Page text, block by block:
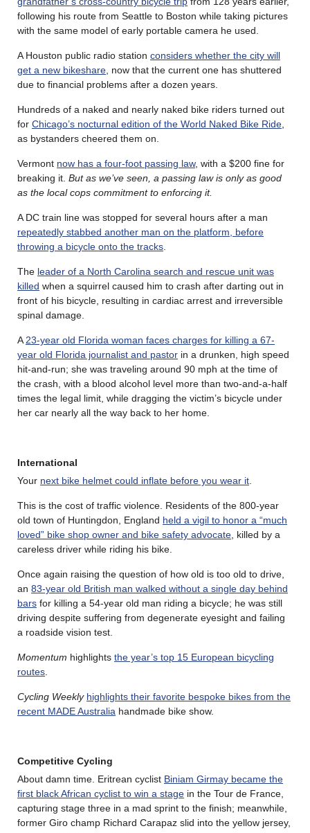
following his route from Seattle to Boston while taking pictures
with the same model of early portable camera he used.
A Houston public radio station considers whether the city will
get a new bikeshare , now that the current one has shuttered
due to financial problems after a dozen years.
Hundreds of a naked and nearly naked bike riders turned out
for Chicago’s nocturnal edition of the World Naked Bike Ride
as bystanders cheered them on.
Vermont now has a four-foot passing law, with a $200 fine for
breaking it. But as we’ve seen, a passing law is only as good
as the local cops commitment to enforcing it.
A DC train line was stopped for several hours after a man
repeatedly stabbed another man on the platform, before
throwing a bicycle onto the tracks
The leader of a North Carolina search and rescue unit was
killed when a squirrel caused him to crash after darting out in
front of his bicycle, resulting in cardiac arrest and irreversible
spinal damage.
A 23-year old Florida woman faces charges for killing a 67-
year old Florida journalist and pastor in a drunken, high speed
hit-and-run; she was traveling around 90 mph at the time of
the crash, with a blood alcohol level more than two-and-a-half
times the legal limit, while dragging the victim’s bicycle under
her car nearly all the way back to her home.
International
Your next bike helmet could inflate before you wear it
This is the cost of traffic violence. Residents of the 800-year
old town of Huntingdon, England held a vigil to honor a “much
loved” bike shop owner and bike safety advocate , killed by a
careless driver while riding his bike.
Once again raising the question of how old is too old to drive,
an 83-year old British man walked without a single day behind
bars for killing a 54-year old man riding a bicycle; he was still
driving despite suffering from degenerate eyesight and failing
a roadside vision test.
Momentum highlights the year’s top 15 European bicycling
routes
Cycling Weekly highlights their favorite bespoke bikes from the
recent MADE Australia handmade bike show.
Competitive Cycling
About damn time. Eritrean cyclist Biniam Girmay became the
first black African cyclist to win a stage in the Tour de France,
capturing stage three in a mad sprint to the finish; meanwhile,
former Giro champ Richard Carapaz slid into the yellow jersey,